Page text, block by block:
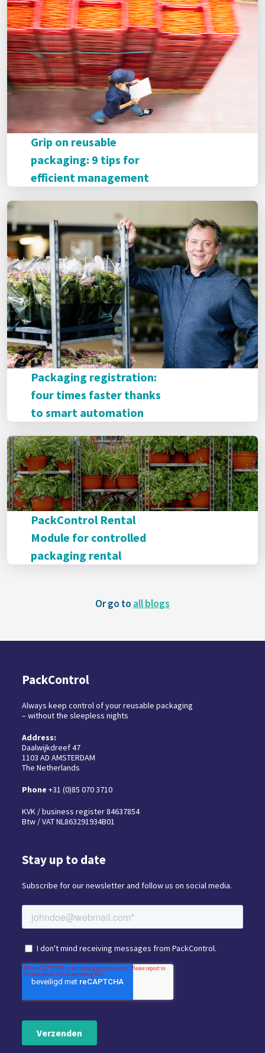
Grip on reusable
packaging: 9 tips for
efficient management
Packaging registration:
four times faster thanks
to smart automation
PackControl Rental
Module for controlled
packaging rental
Or go to all blogs
PackControl
Always keep control of your reusable packaging
– without the sleepless nights
Address:
Daalwijkdreef 47
1103 AD AMSTERDAM
The Netherlands
Phone +31 (0)85 070 3710
KVK / business register 84637854
Btw / VAT NL863291934B01
Stay up to date
Subscribe for our newsletter and follow us on social media.